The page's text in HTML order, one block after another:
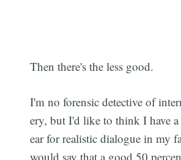
Then there's the less good.
I'm no forensic detective of
ery, but I'd like to think I have
ear for realistic dialogue in my
would say that a good 50